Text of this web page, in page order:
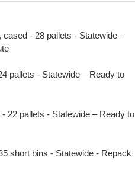
cased - 28 pallets - Statewide –
pallets - Statewide – Ready to
22 pallets - Statewide – Ready to
short bins - Statewide - Repack